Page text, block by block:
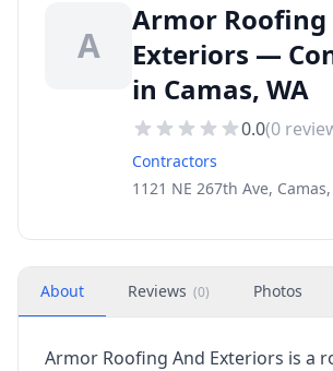
A
Armor Roofing
Exteriors —
in Camas, WA
0.0(0
Contractors
1121 NE 267th Ave,
About Reviews (0) Photos
Armor Roofing And Exteriors is a